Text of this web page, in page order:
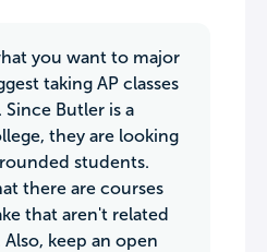
you want to major
taking AP classes
Since Butler is a
they are looking
students.
there are courses
that aren't related
keep an open